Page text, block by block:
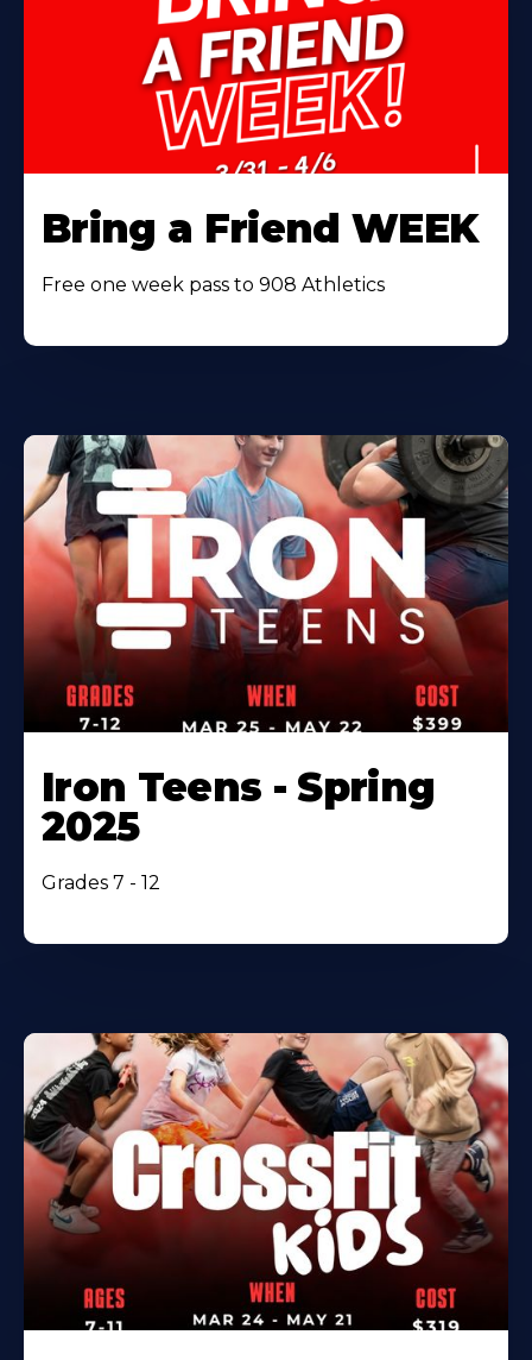
Bring a Friend WEEK
Free one week pass to 908 Athletics
Iron Teens - Spring
2025
Grades 7 - 12